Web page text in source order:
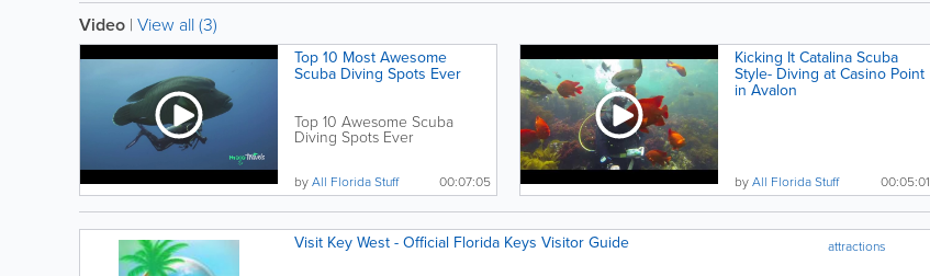
Video | View all (3)
Top 10 Most Awesome
Scuba Diving Spots Ever
Top 10 Awesome Scuba
Diving Spots Ever
Subscribe:...
00:07:05
byAll Florida Stuff
Kicking It Catalina Scuba
Style- Diving at Casino Point
in Avalon
00:05:01
byAll Florida Stuff
attractions
Visit Key West - Official Florida Keys Visitor Guide